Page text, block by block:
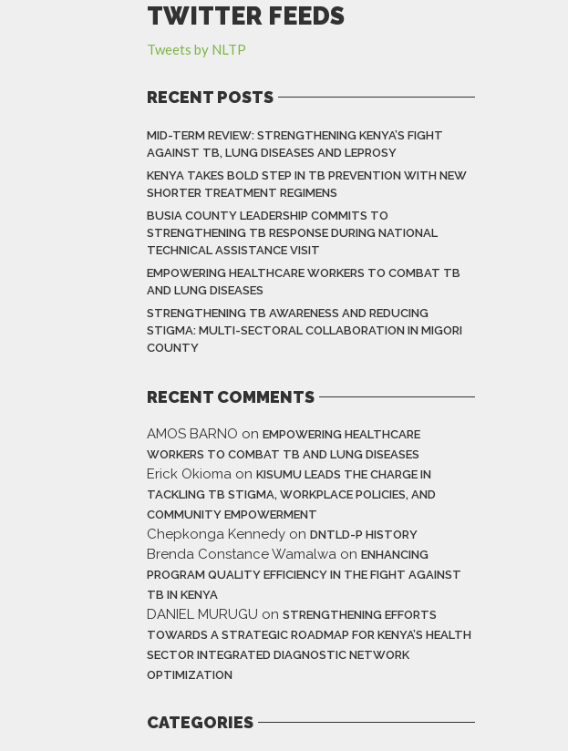
TWITTER FEEDS
Tweets by NLTP
RECENT POSTS
MID-TERM REVIEW: STRENGTHENING KENYA’S FIGHT
AGAINST TB, LUNG DISEASES AND LEPROSY
KENYA TAKES BOLD STEP IN TB PREVENTION WITH NEW
SHORTER TREATMENT REGIMENS
BUSIA COUNTY LEADERSHIP COMMITS TO
STRENGTHENING TB RESPONSE DURING NATIONAL
TECHNICAL ASSISTANCE VISIT
EMPOWERING HEALTHCARE WORKERS TO COMBAT TB
AND LUNG DISEASES
STRENGTHENING TB AWARENESS AND REDUCING
STIGMA: MULTI-SECTORAL COLLABORATION IN MIGORI
COUNTY
RECENT COMMENTS
AMOS BARNO on EMPOWERING HEALTHCARE
WORKERS TO COMBAT TB AND LUNG DISEASES
Erick Okioma on KISUMU LEADS THE CHARGE IN
TACKLING TB STIGMA, WORKPLACE POLICIES, AND
COMMUNITY EMPOWERMENT
Chepkonga Kennedy on DNTLD-P HISTORY
Brenda Constance Wamalwa on ENHANCING
PROGRAM QUALITY EFFICIENCY IN THE FIGHT AGAINST
TB IN KENYA
DANIEL MURUGU on STRENGTHENING EFFORTS
TOWARDS A STRATEGIC ROADMAP FOR KENYA’S HEALTH
SECTOR INTEGRATED DIAGNOSTIC NETWORK
OPTIMIZATION
CATEGORIES